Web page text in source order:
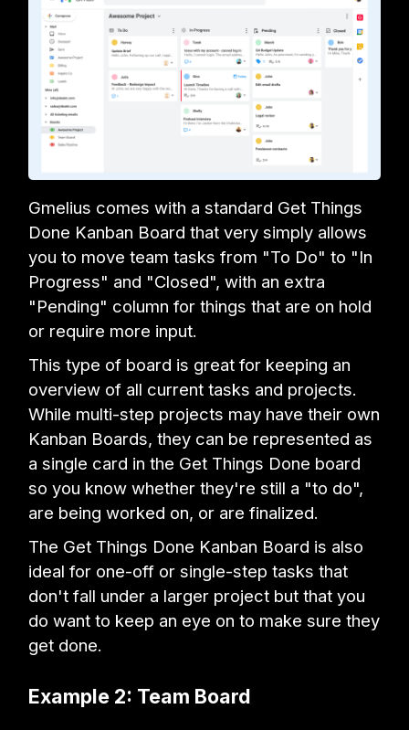
Gmelius comes with a standard Get Things
Done Kanban Board that very simply allows
you to move team tasks from "To Do" to "In
Progress" and "Closed", with an extra
"Pending" column for things that are on hold
or require more input.
This type of board is great for keeping an
overview of all current tasks and projects.
While multi-step projects may have their own
Kanban Boards, they can be represented as
a single card in the Get Things Done board
so you know whether they're still a "to do",
are being worked on, or are finalized.
The Get Things Done Kanban Board is also
ideal for one-off or single-step tasks that
don't fall under a larger project but that you
do want to keep an eye on to make sure they
get done.
Example 2: Team Board